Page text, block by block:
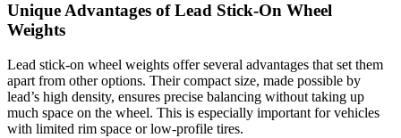
Unique Advantages of Lead Stick-On Wheel
Weights
Lead stick-on wheel weights offer several advantages that set them
apart from other options. Their compact size, made possible by
lead’s high density, ensures precise balancing without taking up
much space on the wheel. This is especially important for vehicles
with limited rim space or low-profile tires.